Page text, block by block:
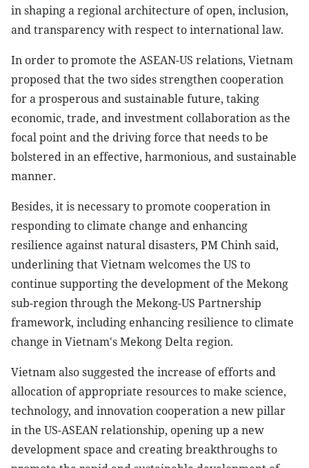
in shaping a regional architecture of open, inclusion,
and transparency with respect to international law.
In order to promote the ASEAN-US relations, Vietnam
proposed that the two sides strengthen cooperation
for a prosperous and sustainable future, taking
economic, trade, and investment collaboration as the
focal point and the driving force that needs to be
bolstered in an effective, harmonious, and sustainable
manner.
Besides, it is necessary to promote cooperation in
responding to climate change and enhancing
resilience against natural disasters, PM Chinh said,
underlining that Vietnam welcomes the US to
continue supporting the development of the Mekong
sub-region through the Mekong-US Partnership
framework, including enhancing resilience to climate
change in Vietnam's Mekong Delta region.
Vietnam also suggested the increase of efforts and
allocation of appropriate resources to make science,
technology, and innovation cooperation a new pillar
in the US-ASEAN relationship, opening up a new
development space and creating breakthroughs to